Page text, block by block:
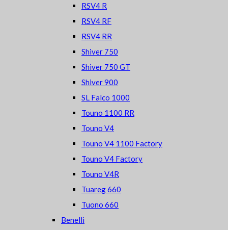
RSV4 R
RSV4 RF
RSV4 RR
Shiver 750
Shiver 750 GT
Shiver 900
SL Falco 1000
Touno 1100 RR
Touno V4
Touno V4 1100 Factory
Touno V4 Factory
Touno V4R
Tuareg 660
Tuono 660
Benelli